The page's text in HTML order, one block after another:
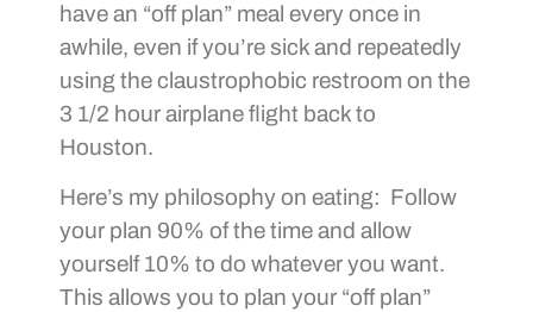
have an “off plan” meal every once in
awhile, even if you’re sick and repeatedly
using the claustrophobic restroom on the
3 1/2 hour airplane flight back to
Houston.
Here’s my philosophy on eating: Follow
your plan 90% of the time and allow
yourself 10% to do whatever you want.
This allows you to plan your “off plan”